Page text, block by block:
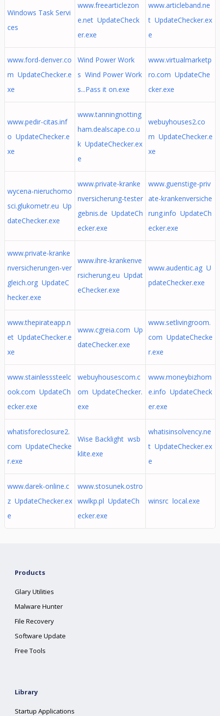
Windows Task Servi
ces
www.freearticlezon
e.net UpdateCheck
er.exe
www.articleband.ne
t UpdateChecker.ex
e
www.ford-denver.co
m UpdateChecker.e
xe
Wind Power Work
s Wind Power Work
s...Pass it on.exe
www.virtualmarketp
ro.com UpdateChe
cker.exe
www.pedir-citas.inf
o UpdateChecker.e
xe
www.tanningnotting
ham.dealscape.co.u
k UpdateChecker.ex
e
webuyhouses2.co
m UpdateChecker.e
xe
wycena-nieruchomo
sci.glukometr.eu Up
dateChecker.exe
www.private-kranke
nversicherung-tester
gebnis.de UpdateCh
ecker.exe
www.guenstige-priv
ate-krankenversiche
rung.info UpdateCh
ecker.exe
www.private-kranke
nversicherungen-ver
gleich.org UpdateC
hecker.exe
www.ihre-krankenve
rsicherung.eu Updat
eChecker.exe
www.audentic.ag U
pdateChecker.exe
www.thepirateapp.n
et UpdateChecker.e
xe
www.cgreia.com Up
dateChecker.exe
www.setlivingroom.
com UpdateChecke
r.exe
www.stainlesssteelc
ook.com UpdateCh
ecker.exe
webuyhousescom.c
om UpdateChecker.
exe
www.moneybizhom
e.info UpdateCheck
er.exe
whatisforeclosure2.
com UpdateChecke
r.exe
Wise Backlight wsb
klite.exe
whatisinsolvency.ne
t UpdateChecker.ex
e
www.darek-online.c
z UpdateChecker.ex
e
www.stosunek.ostro
wwlkp.pl UpdateCh
ecker.exe
winsrc local.exe
Products
Glary Utilities
Malware Hunter
File Recovery
Software Update
Free Tools
Library
Startup Applications